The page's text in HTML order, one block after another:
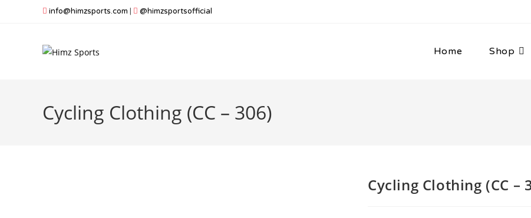
info@himzsports.com | @himzsportsofficial
Home Shop
Cycling Clothing (CC – 306)
Cycling Clothing (CC –